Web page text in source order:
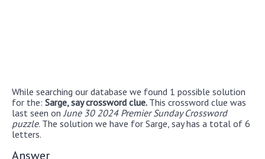
While searching our database we found 1 possible solution
for the: Sarge, say crossword clue. This crossword clue was
last seen on June 30 2024 Premier Sunday Crossword
puzzle. The solution we have for Sarge, say has a total of 6
letters.
Answer